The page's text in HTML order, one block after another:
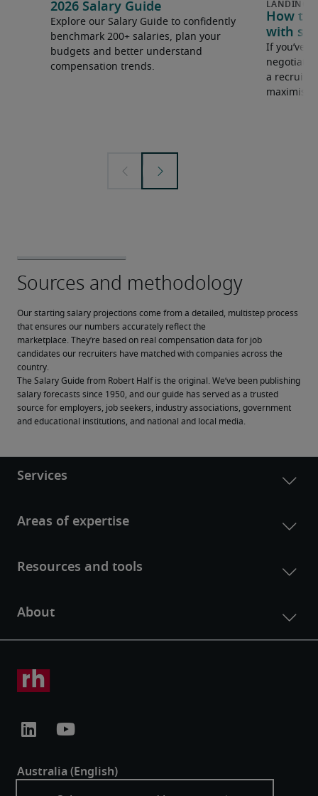
2026 Salary Guide
Explore our Salary Guide to confidently
benchmark 200+ salaries, plan your
budgets and better understand
compensation trends.
How to
with
If you’ve
negotiate
a
maximise
Our starting salary projections come from a detailed, multistep process
that ensures our numbers accurately reflect the
marketplace. They’re based on real compensation data for job
candidates our recruiters have matched with companies across the
country.
The Salary Guide from Robert Half is the original. We’ve been publishing
salary forecasts since 1950, and our guide has served as a trusted
source for employers, job seekers, industry associations, government
and educational institutions, and national and local media.